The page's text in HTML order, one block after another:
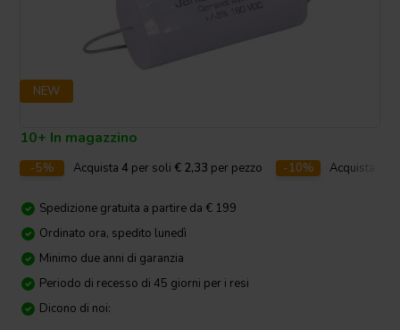
NEW
10+ In magazzino
-5% Acquista4 per soli € 2,33 per pezzo -10% Acquista
Spedizione gratuita a partire da € 199
Ordinato ora, spedito lunedì
Minimo due anni di garanzia
Periodo di recesso di 45 giorni per i resi
Dicono di noi: